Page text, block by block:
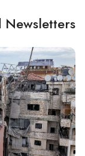
Newsletters